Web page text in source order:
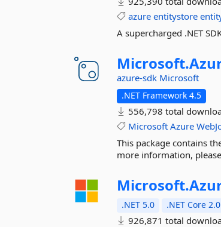
azure entitystore
A supercharged .NET
Microsoft.
azure-sdk Microsoft
.NET Framework 4.5
556,798 total
Microsoft Azure
This package contains
more information,
Microsoft.
.NET 5.0 .NET Core 2.0
926,871 total